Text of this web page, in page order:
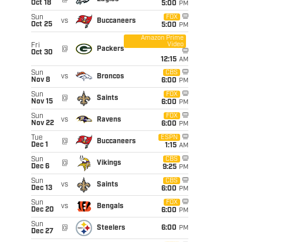
Oct 18
5:00 PM
Sun
Oct 25
vs Buccaneers
FOX
5:00 PM
Fri
Oct 30
@ Packers
Amazon Prime
Video
12:15 AM
Sun
Nov 8
vs Broncos
CBS
6:00 PM
Sun
Nov 15
@ Saints
FOX
6:00 PM
Sun
Nov 22
vs Ravens
FOX
6:00 PM
Tue
Dec 1
@ Buccaneers
ESPN
1:15 AM
Sun
Dec 6
@ Vikings
CBS
9:25 PM
Sun
Dec 13
vs Saints
CBS
6:00 PM
Sun
Dec 20
vs Bengals
FOX
6:00 PM
Sun
Dec 27
@ Steelers 6:00 PM